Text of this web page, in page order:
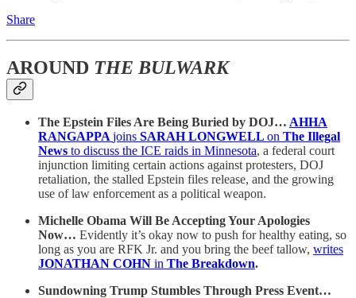
Share
AROUND THE BULWARK
The Epstein Files Are Being Buried by DOJ… AHHA
RANGAPPAjoins SARAH LONGWELL on The Illegal
News to discuss the ICE raids in Minnesota, a federal court
injunction limiting certain actions against protesters, DOJ
retaliation, the stalled Epstein files release, and the growing
use of law enforcement as a political weapon.
Michelle Obama Will Be Accepting Your Apologies
Now… Evidently it’s okay now to push for healthy eating, so
long as you are RFK Jr. and you bring the beef tallow, writes
JONATHAN COHN in The Breakdown.
Sundowning Trump Stumbles Through Press Event…